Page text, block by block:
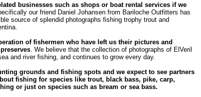
businesses such as shops or boat rental services if we
our friend Daniel Johansen from Bariloche Outfitters has
source of splendid photographs fishing trophy trout and
of fishermen who have left us their pictures and
. We believe that the collection of photographs of ElVeril
and river fishing, and continues to grow every day.
grounds and fishing spots and we expect to see partners
fishing for species like trout, black bass, pike, carp,
or just on species such as bream or sea bass.